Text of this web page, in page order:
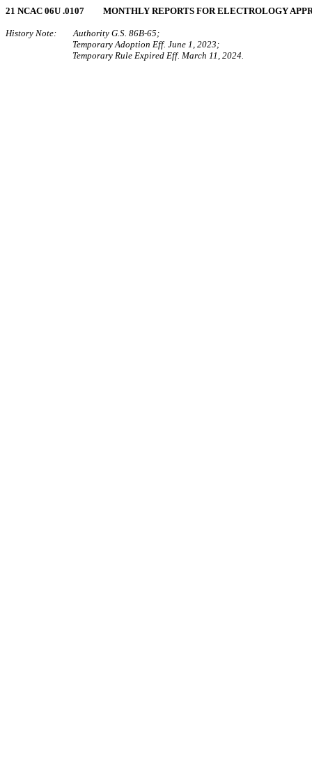
21 NCAC 06U .0107 MONTHLY REPORTS FOR ELECTROLOGY
History Note: Authority G.S. 86B-65;
Temporary Adoption Eff. June 1, 2023;
Temporary Rule Expired Eff. March 11, 2024.